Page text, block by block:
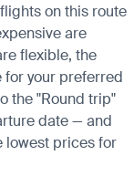
on this route
are
flexible, the
your preferred
the "Round trip"
date — and
lowest prices for